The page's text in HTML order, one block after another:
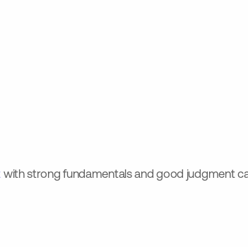
with strong fundamentals and good judgment